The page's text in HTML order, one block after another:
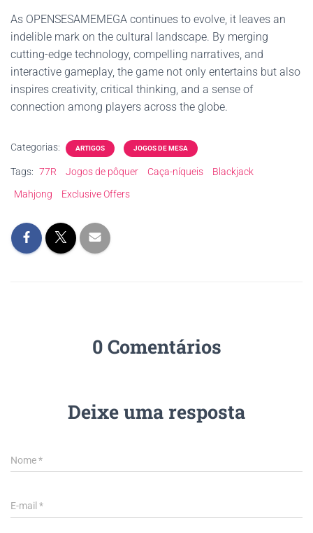
As OPENSESAMEMEGA continues to evolve, it leaves an
indelible mark on the cultural landscape. By merging
cutting-edge technology, compelling narratives, and
interactive gameplay, the game not only entertains but also
inspires creativity, critical thinking, and a sense of
connection among players across the globe.
Categorias: ARTIGOS JOGOS DE MESA
Tags: 77R Jogos de pôquer Caça-níqueis
Blackjack
Mahjong
Exclusive Offers
0 Comentários
Deixe uma resposta
Nome*
E-mail *